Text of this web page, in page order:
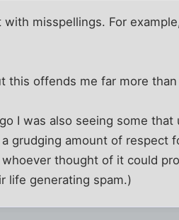
with misspellings. For
this offends me far more
I was also seeing some
grudging amount of
thought of it could
life generating spam.)